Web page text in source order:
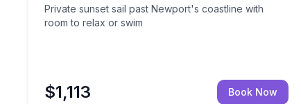
Private sunset sail past Newport's coastline with
room to relax or swim
$1,113 Book Now